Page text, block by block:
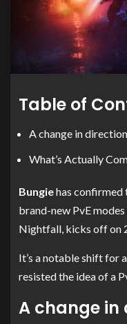
Table of
A change in direction
What’s Actually
Bungiehas confirmed
brand-new PvE
Nightfall, kicks off on
It’s a notable shift for
resisted the idea of a
A change in